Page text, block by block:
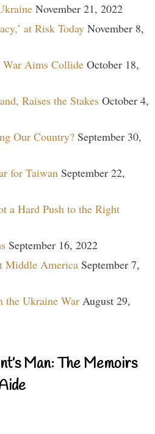
November 21, 2022
at Risk Today November 8,
War Aims Collide October 18,
Raises the Stakes October 4,
Our Country? September 30,
for Taiwan September 22,
a Hard Push to the Right
September 16, 2022
Middle America September 7,
the Ukraine War August 29,
Man: The Memoirs